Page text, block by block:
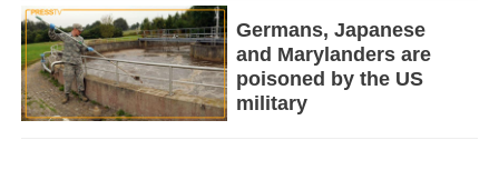
Germans, Japanese
and Marylanders are
poisoned by the US
military